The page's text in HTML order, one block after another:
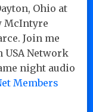
Ohio at
McIntyre
Join me
USA Network
night audio
Members